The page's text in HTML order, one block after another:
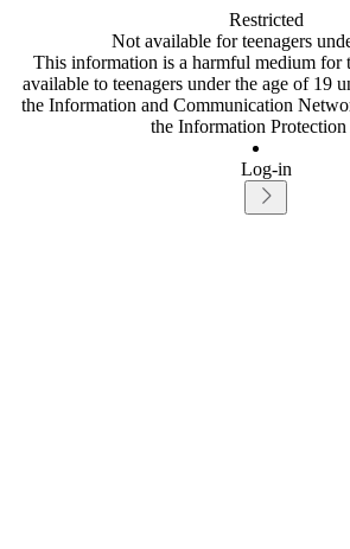
Restricted
Not available for teenagers
This information is a harmful medium for
available to teenagers under the age of 19
the Information and Communication
the Information
Log-in